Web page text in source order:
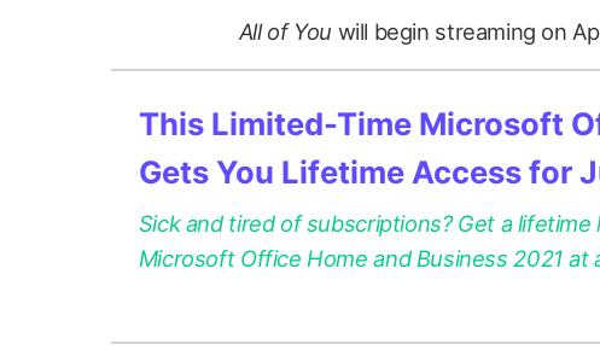
All of You will begin streaming on
This Limited-Time Microsoft
Gets You Lifetime Access for
Sick and tired of subscriptions? Get a lifetime
Microsoft Office Home and Business 2021 at